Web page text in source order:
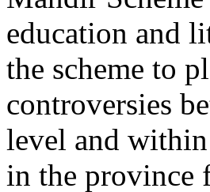
education and
the scheme to
controversies
level and
in the province